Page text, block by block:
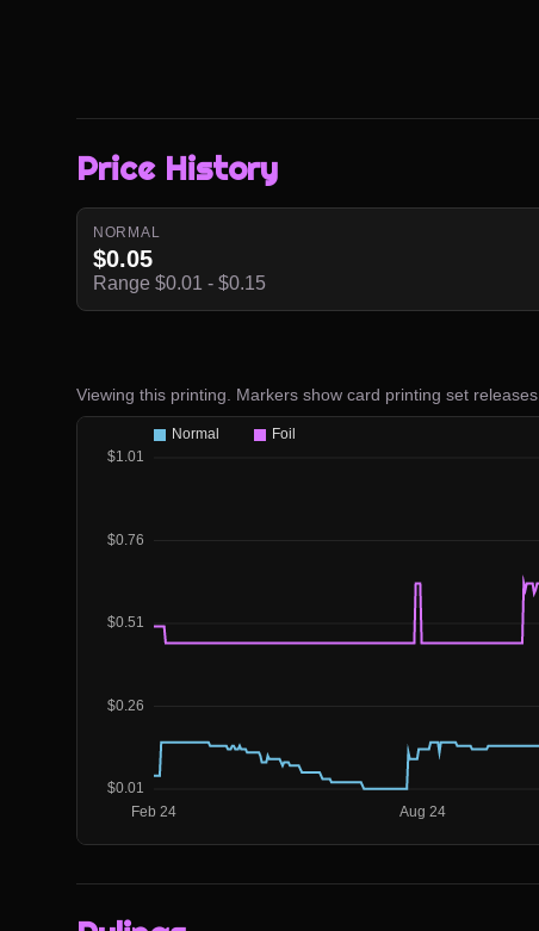
Price History
NORMAL
$0.05
Range $0.01 - $0.15
Viewing this printing. Markers show card printing set releases.